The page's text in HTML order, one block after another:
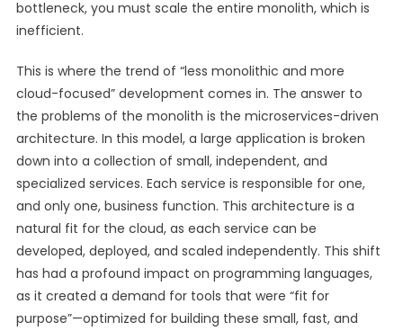
bottleneck, you must scale the entire monolith, which is
inefficient.
This is where the trend of “less monolithic and more
cloud-focused” development comes in. The answer to
the problems of the monolith is the microservices-driven
architecture. In this model, a large application is broken
down into a collection of small, independent, and
specialized services. Each service is responsible for one,
and only one, business function. This architecture is a
natural fit for the cloud, as each service can be
developed, deployed, and scaled independently. This shift
has had a profound impact on programming languages,
as it created a demand for tools that were “fit for
purpose”—optimized for building these small, fast, and